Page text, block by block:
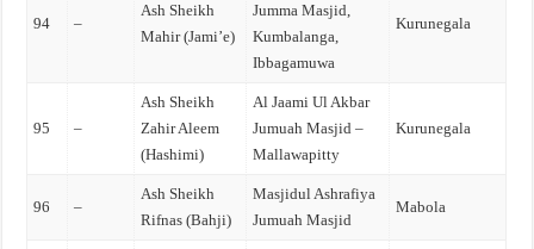
94 –
Ash Sheikh
Mahir (Jami’e)
Jumma Masjid,
Kumbalanga,
Ibbagamuwa
Kurunegala
95 –
Ash Sheikh
Zahir Aleem
(Hashimi)
Al Jaami Ul Akbar
Jumuah Masjid –
Mallawapitty
Kurunegala
96 –
Ash Sheikh
Rifnas (Bahji)
Masjidul Ashrafiya
Jumuah Masjid
Mabola